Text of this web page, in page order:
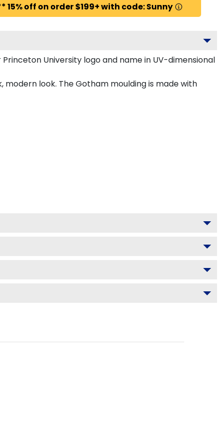
off on order $199+ with code: Sunny
University logo and name in UV-dimensional
look. The Gotham moulding is made with